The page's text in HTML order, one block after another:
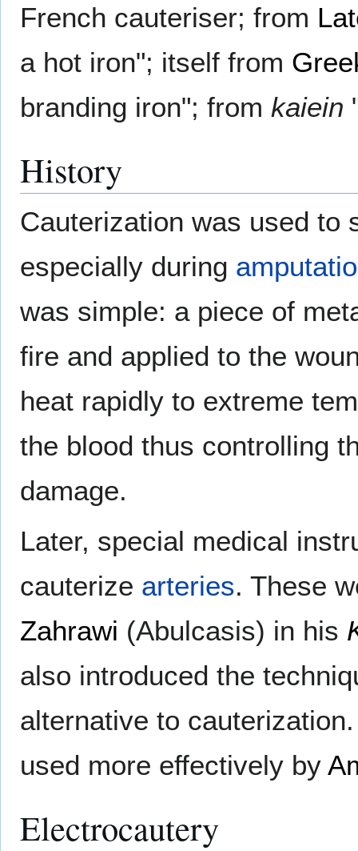
French cauteriser; from
a hot iron"; itself from
branding iron"; from kaiein
History
Cauterization was used to
especially during
was simple: a piece of
fire and applied to the
heat rapidly to extreme
the blood thus controlling
damage.
Later, special medical
cauterize arteries. These
Zahrawi (Abulcasis) in his
also introduced the
alternative to
used more effectively by
Electrocautery